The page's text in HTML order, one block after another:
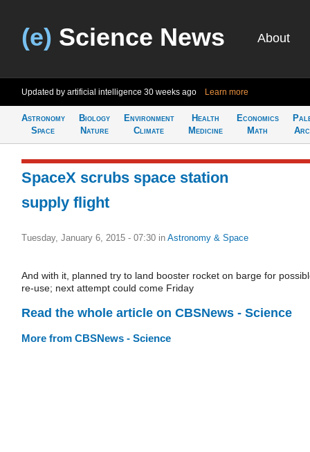
(e) Science News About
Updated by artificial intelligence 30 weeks ago Learn more
Astronomy
Space
Biology
Nature
Environment
Climate
Health
Medicine
Economics
Math
SpaceX scrubs space station
supply flight
Tuesday, January 6, 2015 - 07:30 in Astronomy & Space
And with it, planned try to land booster rocket on barge for
re-use; next attempt could come Friday
Read the whole article on CBSNews - Science
More from CBSNews - Science